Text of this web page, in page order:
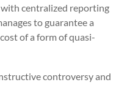
centralized reporting
to guarantee a
of a form of quasi-
controversy and